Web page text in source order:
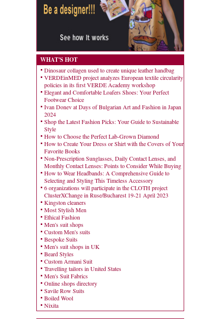
WHAT'S HOT
Dinosaur collagen used to create unique leather handbag
VERDEinMED project analyzes European textile circularity
policies in its first VERDE Academy workshop
Elegant and Comfortable Loafers Shoes: Your Perfect
Footwear Choice
Ivan Donev at Days of Bulgarian Art and Fashion in Japan
2024
Shop the Latest Fashion Picks: Your Guide to Sustainable
Style
How to Choose the Perfect Lab-Grown Diamond
How to Create Your Dress or Shirt with the Covers of Your
Favorite Books
Non-Prescription Sunglasses, Daily Contact Lenses, and
Monthly Contact Lenses: Points to Consider While Buying
How to Wear Headbands: A Comprehensive Guide to
Selecting and Styling This Timeless Accessory
6 organizations will participate in the CLOTH project
ClusterXChange in Ruse/Bucharest 19-21 April 2023
Kingston cleaners
Most Stylish Men
Ethical Fashion
Men's suit shops
Custom Men's suits
Bespoke Suits
Men's suit shops in UK
Beard Styles
Custom Armani Suit
Travelling tailors in United States
Men's Suit Fabrics
Online shops directory
Savile Row Suits
Boiled Wool
Nixita